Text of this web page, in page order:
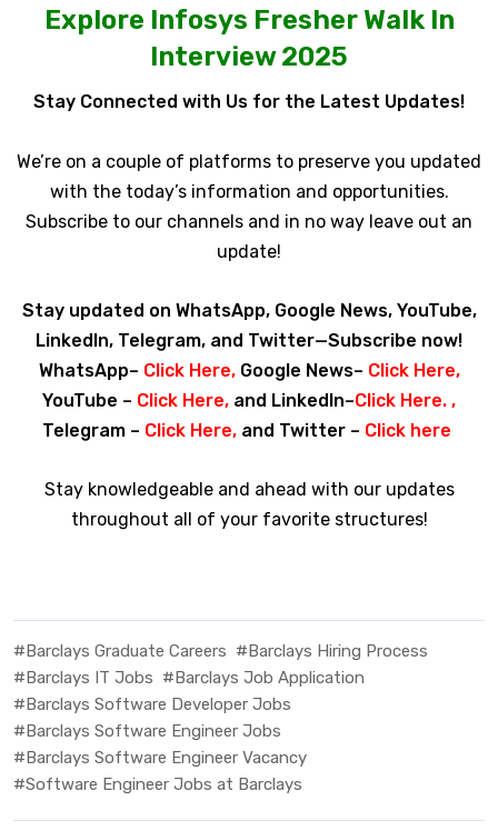
Explore Infosys Fresher Walk In
Interview 2025
Stay Connected with Us for the Latest Updates!
We’re on a couple of platforms to preserve you updated
with the today’s information and opportunities.
Subscribe to our channels and in no way leave out an
update!
Stay updated on WhatsApp, Google News, YouTube,
LinkedIn, Telegram, and Twitter—Subscribe now!
WhatsApp– Click Here,Google News– Click Here,
YouTube – Click Here, and LinkedIn–Click Here. ,
Telegram – Click Here, and Twitter – Click here
Stay knowledgeable and ahead with our updates
throughout all of your favorite structures!
#Barclays Graduate Careers #Barclays Hiring Process
#Barclays IT Jobs #Barclays Job Application
#Barclays Software Developer Jobs
#Barclays Software Engineer Jobs
#Barclays Software Engineer Vacancy
#Software Engineer Jobs at Barclays